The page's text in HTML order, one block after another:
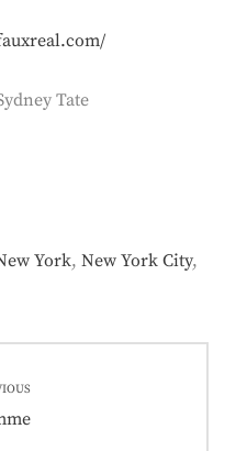
Tate
York, New York City,